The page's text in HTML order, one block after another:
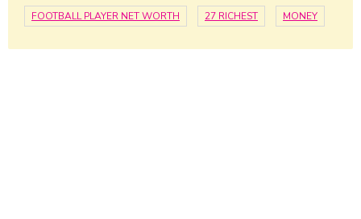
FOOTBALL PLAYER NET WORTH 27 RICHEST MONEY